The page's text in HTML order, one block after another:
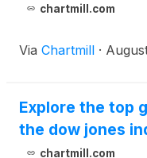
chartmill.com
Via Chartmill ·
Explore the top
the dow jones
chartmill.com